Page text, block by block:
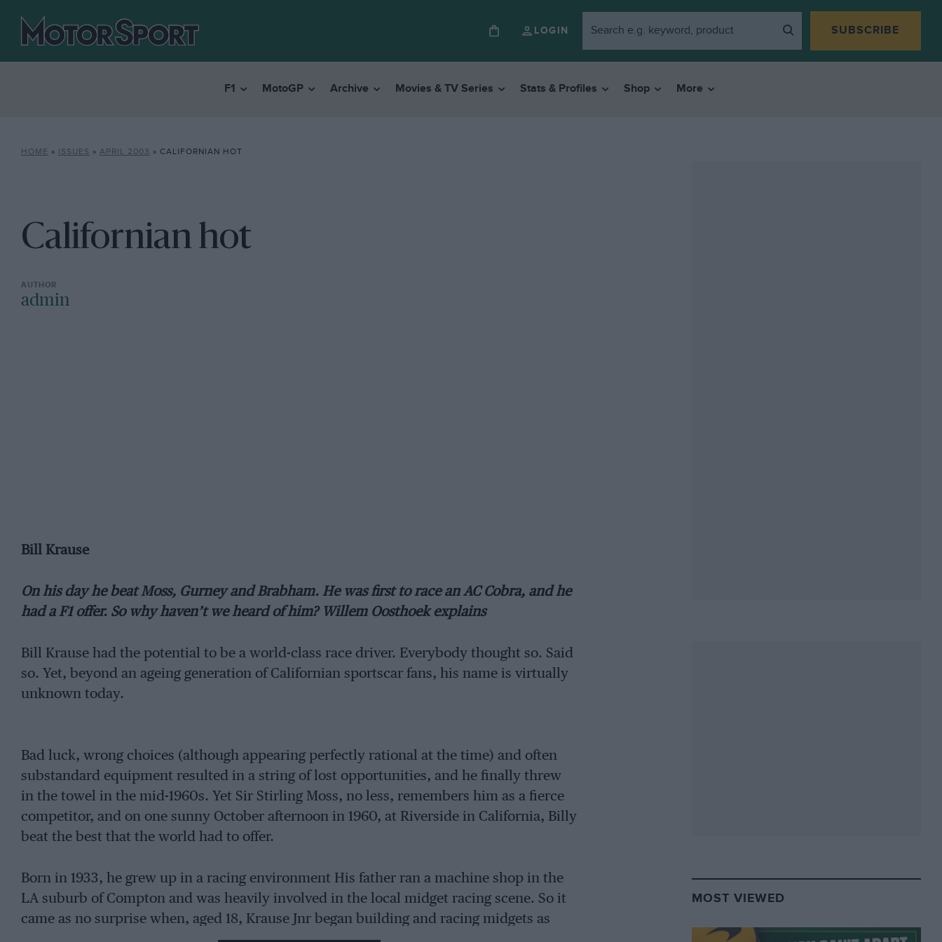
LOGIN SUBSCRIBE
F1 MotoGP Archive Movies & TV Series Stats & Profiles Shop More
HOME » ISSUES » APRIL 2003 » CALIFORNIAN HOT
Californian hot
admin
Bill Krause
On his day he beat Moss, Gurney and Brabham. He was first to race an AC Cobra, and he
had a F1 offer. So why haven’t we heard of him? Willem Oosthoek explains
Bill Krause had the potential to be a world-class race driver. Everybody thought so. Said
so. Yet, beyond an ageing generation of Californian sportscar fans, his name is virtually
unknown today.
Bad luck, wrong choices (although appearing perfectly rational at the time) and often
substandard equipment resulted in a string of lost opportunities, and he finally threw
in the towel in the mid-1960s. Yet Sir Stirling Moss, no less, remembers him as a fierce
competitor, and on one sunny October afternoon in 1960, at Riverside in California, Billy
beat the best that the world had to offer.
Born in 1933, he grew up in a racing environment His father ran a machine shop in the
LA suburb of Compton and was heavily involved in the local midget racing scene. So it
came as no surprise when, aged 18, Krause Jnr began building and racing midgets as
MOST VIEWED